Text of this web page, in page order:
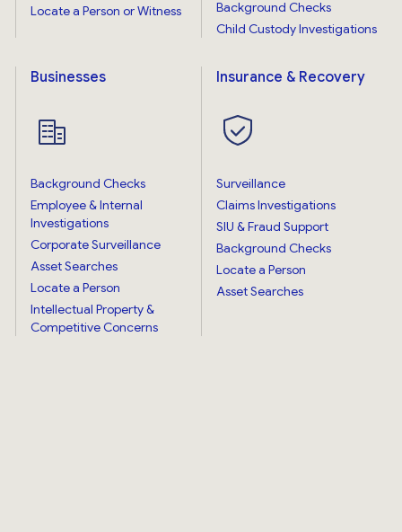
Locate a Person or Witness
Background Checks
Child Custody Investigations
Businesses
Background Checks
Employee & Internal
Investigations
Corporate Surveillance
Asset Searches
Locate a Person
Intellectual Property &
Competitive Concerns
Insurance & Recovery
Surveillance
Claims Investigations
SIU & Fraud Support
Background Checks
Locate a Person
Asset Searches